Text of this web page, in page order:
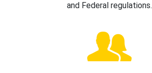
and Federal regulations.